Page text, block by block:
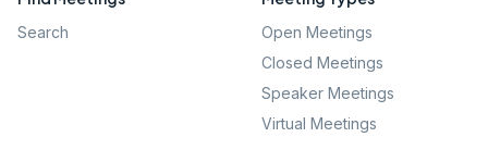
Search
Open Meetings
Closed Meetings
Speaker Meetings
Virtual Meetings